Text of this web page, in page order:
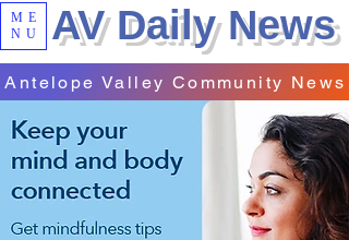
ME
NU
AV Daily News
Antelope Valley Community News